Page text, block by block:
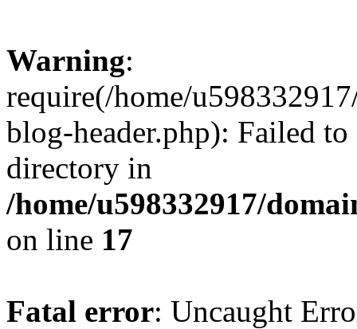
Warning:
require(/home/
blog-header.php): Failed
directory in
/home/u598332917/
on line 17
Fatal error: Uncaught